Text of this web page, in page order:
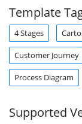
Template
4 Stages
Customer Journey
Process Diagram
Supported